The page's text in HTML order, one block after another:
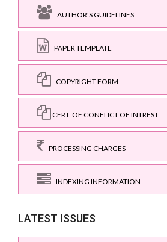
AUTHOR'S GUIDELINES
PAPER TEMPLATE
COPYRIGHT FORM
CERT. OF CONFLICT OF INTREST
PROCESSING CHARGES
INDEXING INFORMATION
LATEST ISSUES